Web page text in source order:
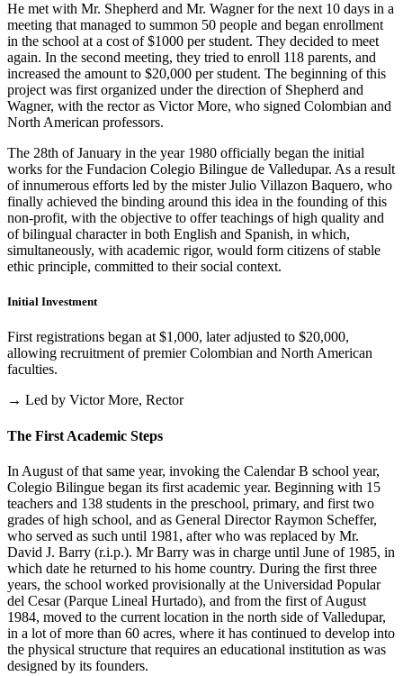
He met with Mr. Shepherd and Mr. Wagner for the next 10 days in a
meeting that managed to summon 50 people and began enrollment
in the school at a cost of $1000 per student. They decided to meet
again. In the second meeting, they tried to enroll 118 parents, and
increased the amount to $20,000 per student. The beginning of this
project was first organized under the direction of Shepherd and
Wagner, with the rector as Victor More, who signed Colombian and
North American professors.
The 28th of January in the year 1980 officially began the initial
works for the Fundacion Colegio Bilingue de Valledupar. As a result
of innumerous efforts led by the mister Julio Villazon Baquero, who
finally achieved the binding around this idea in the founding of this
non-profit, with the objective to offer teachings of high quality and
of bilingual character in both English and Spanish, in which,
simultaneously, with academic rigor, would form citizens of stable
ethic principle, committed to their social context.
Initial Investment
First registrations began at $1,000, later adjusted to $20,000,
allowing recruitment of premier Colombian and North American
faculties.
→ Led by Victor More, Rector
The First Academic Steps
In August of that same year, invoking the Calendar B school year,
Colegio Bilingue began its first academic year. Beginning with 15
teachers and 138 students in the preschool, primary, and first two
grades of high school, and as General Director Raymon Scheffer,
who served as such until 1981, after who was replaced by Mr.
David J. Barry (r.i.p.). Mr Barry was in charge until June of 1985, in
which date he returned to his home country. During the first three
years, the school worked provisionally at the Universidad Popular
del Cesar (Parque Lineal Hurtado), and from the first of August
1984, moved to the current location in the north side of Valledupar,
in a lot of more than 60 acres, where it has continued to develop into
the physical structure that requires an educational institution as was
designed by its founders.